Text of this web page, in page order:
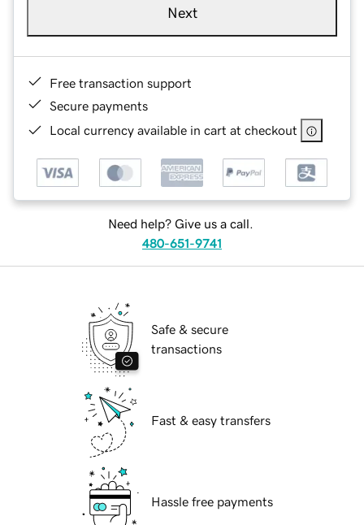
Next
Free transaction support
Secure payments
Local currency available in cart at checkout
Need help? Give us a call.
480-651-9741
Safe & secure
transactions
Fast & easy transfers
Hassle free payments